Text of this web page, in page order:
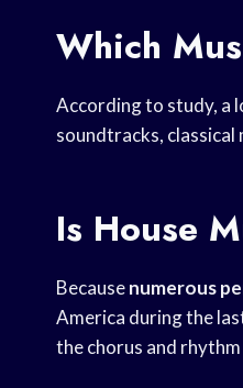
Which
According to study, a
soundtracks, classical
Is House
Becausenumerous
America during the
the chorus and